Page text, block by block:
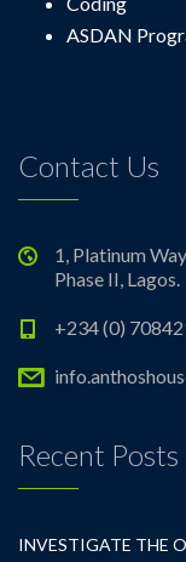
ASDAN
Contact Us
1, Platinum
Phase II, Lagos.
+234 (0)
Recent Posts